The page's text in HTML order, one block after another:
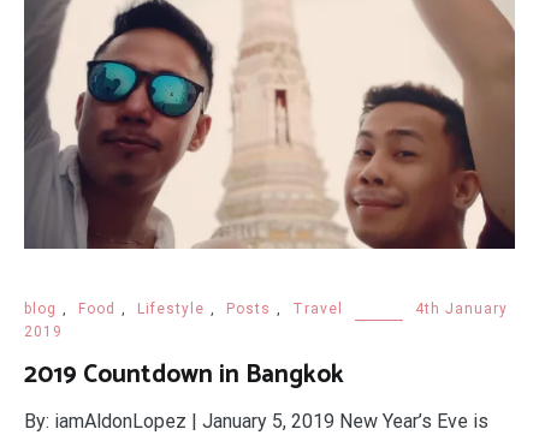
blog , Food , Lifestyle , Posts , Travel
4th January
2019
2019 Countdown in Bangkok
By: iamAldonLopez | January 5, 2019 New Year’s Eve is